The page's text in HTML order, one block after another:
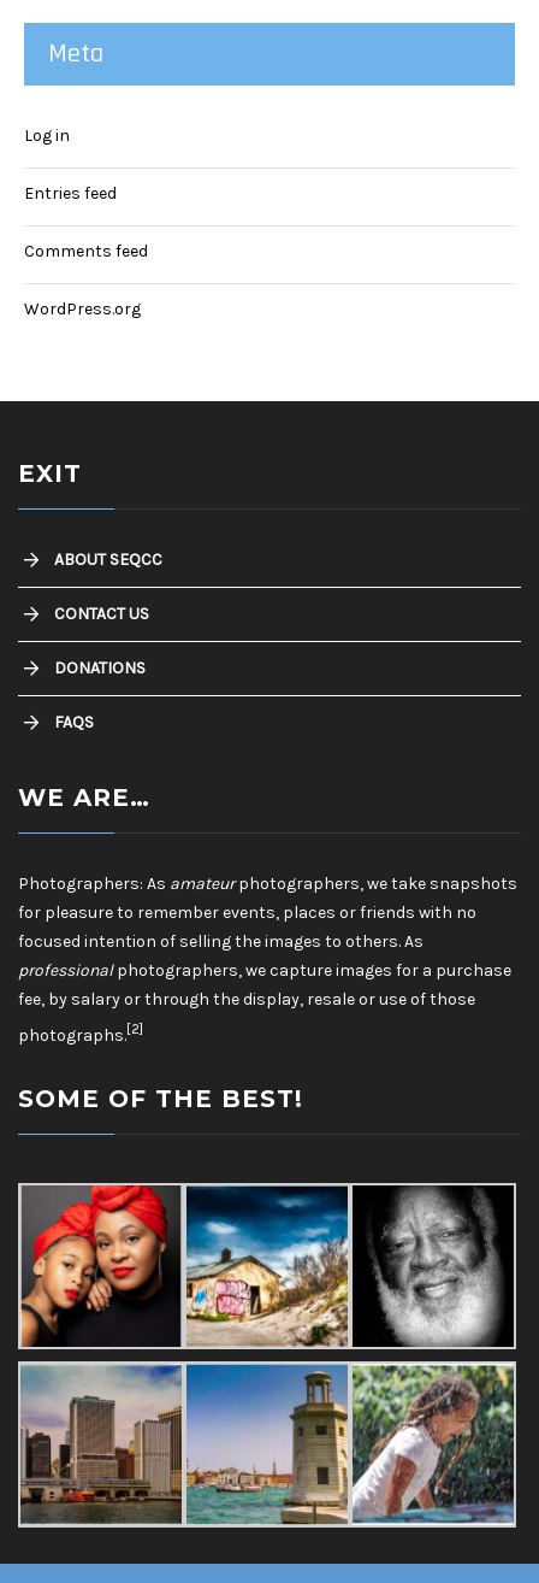
Meta
Log in
Entries feed
Comments feed
WordPress.org
EXIT
ABOUT SEQCC
CONTACT US
DONATIONS
FAQS
WE ARE…
Photographers: As amateurphotographers, we take snapshots
for pleasure to remember events, places or friends with no
focused intention of selling the images to others. As
professionalphotographers, we capture images for a purchase
fee, by salary or through the display, resale or use of those
photographs.[2]
SOME OF THE BEST!